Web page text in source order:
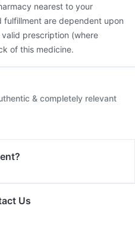
nearest to your
are dependent upon
prescription (where
of this medicine.
& completely relevant
Us